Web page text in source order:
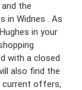
the
in Widnes . As
in your
with a closed
also find the
current offers,